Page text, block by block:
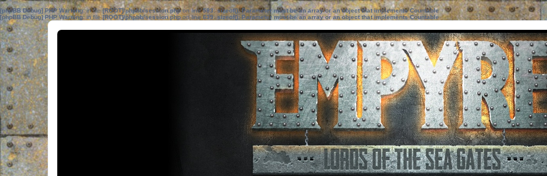
[phpBB Debug] PHP Warning: in file[ROOT]/phpbb/session.phpon line583:sizeof(): Parameter must be an array or an object that implements Countable
[phpBB Debug] PHP Warning: in file[ROOT]/phpbb/session.phpon line639: sizeof(): Parameter must be an array or an object that implements Countable